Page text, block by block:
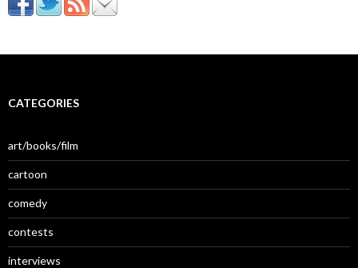
CATEGORIES
art/books/film
cartoon
comedy
contests
interviews